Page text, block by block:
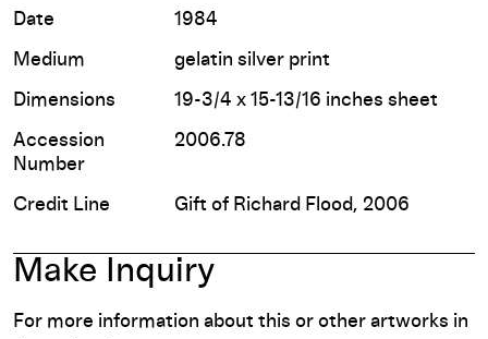
Date 1984
Medium gelatin silver print
Dimensions 19-3/4 x 15-13/16 inches sheet
Accession
Number
2006.78
Credit Line Gift of Richard Flood, 2006
Make Inquiry
For more information about this or other artworks in